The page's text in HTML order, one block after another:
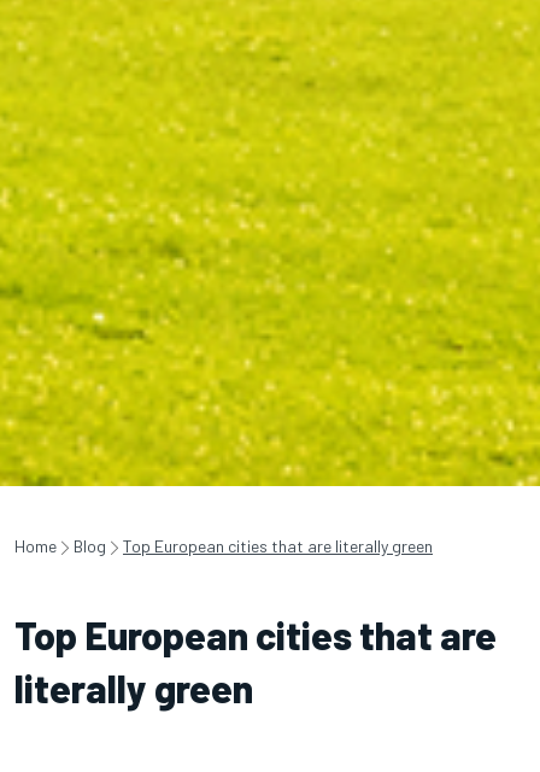
Home Blog Top European cities that are literally green
Top European cities that are
literally green